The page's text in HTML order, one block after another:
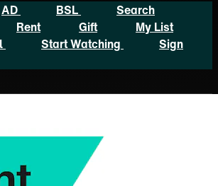
AD BSL
Search
Rent Gift
My List
Start Watching
Sign